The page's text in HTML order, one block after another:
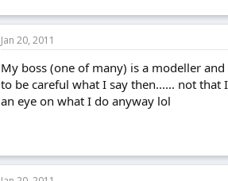
Jan 20, 2011
My boss (one of many) is a modeller
to be careful what I say then...... not that
an eye on what I do anyway lol